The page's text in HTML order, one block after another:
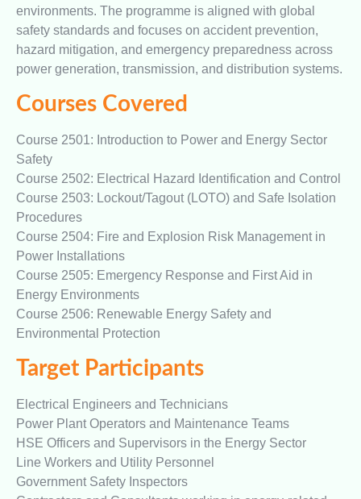
environments. The programme is aligned with global
safety standards and focuses on accident prevention,
hazard mitigation, and emergency preparedness across
power generation, transmission, and distribution systems.
Courses Covered
Course 2501: Introduction to Power and Energy Sector
Safety
Course 2502: Electrical Hazard Identification and Control
Course 2503: Lockout/Tagout (LOTO) and Safe Isolation
Procedures
Course 2504: Fire and Explosion Risk Management in
Power Installations
Course 2505: Emergency Response and First Aid in
Energy Environments
Course 2506: Renewable Energy Safety and
Environmental Protection
Target Participants
Electrical Engineers and Technicians
Power Plant Operators and Maintenance Teams
HSE Officers and Supervisors in the Energy Sector
Line Workers and Utility Personnel
Government Safety Inspectors